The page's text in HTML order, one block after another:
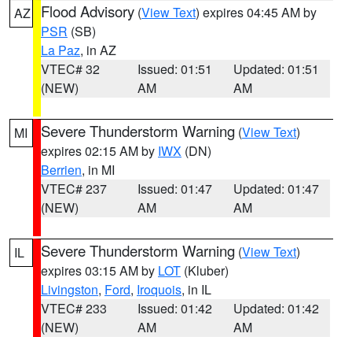
AZ Flood Advisory (View Text) expires 04:45 AM by
PSR (SB)
La Paz, in AZ
VTEC# 32
(NEW)
Issued: 01:51
AM
Updated: 01:51
AM
MI Severe Thunderstorm Warning (View Text)
expires 02:15 AM by IWX (DN)
Berrien, in MI
VTEC# 237
(NEW)
Issued: 01:47
AM
Updated: 01:47
AM
IL Severe Thunderstorm Warning (View Text)
expires 03:15 AM by LOT (Kluber)
Livingston, Ford, Iroquois, in IL
VTEC# 233
(NEW)
Issued: 01:42
AM
Updated: 01:42
AM